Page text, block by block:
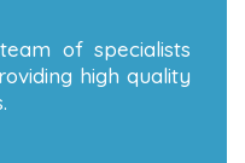
of specialists
high quality